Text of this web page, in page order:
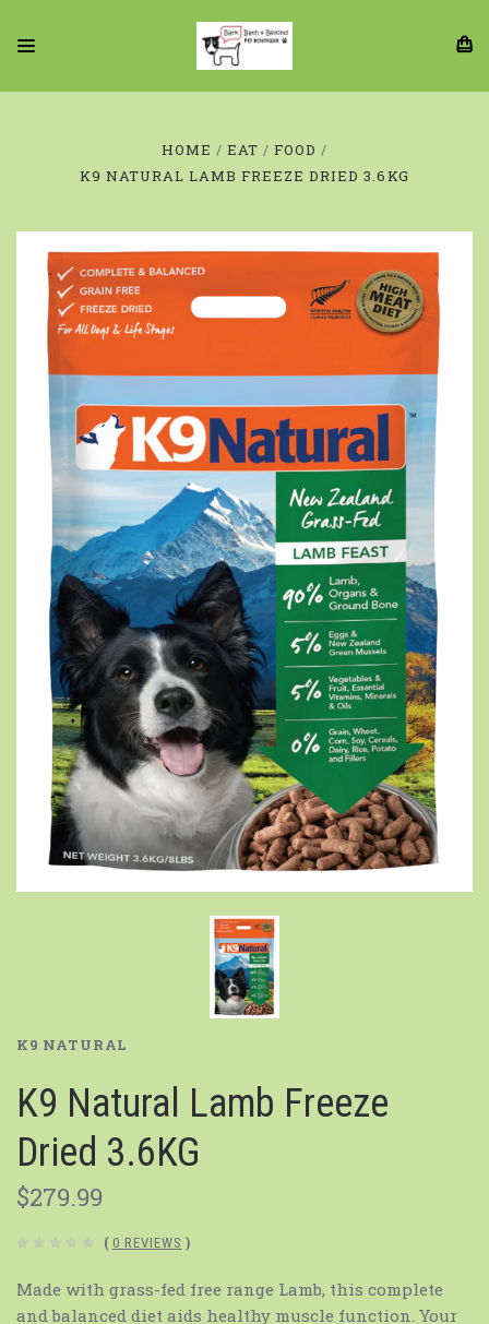
HOME EAT
FOOD
K9 NATURAL LAMB FREEZE DRIED 3.6KG
K9 NATURAL
K9 Natural Lamb Freeze
Dried 3.6KG
$279.99
( 0 REVIEWS )
Made with grass-fed free range Lamb, this complete
and balanced diet aids healthy muscle function. Your